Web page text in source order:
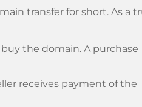
transfer for short. As a
the domain. A purchase
receives payment of the